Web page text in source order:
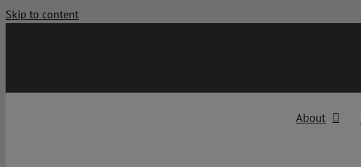
Skip to content
About